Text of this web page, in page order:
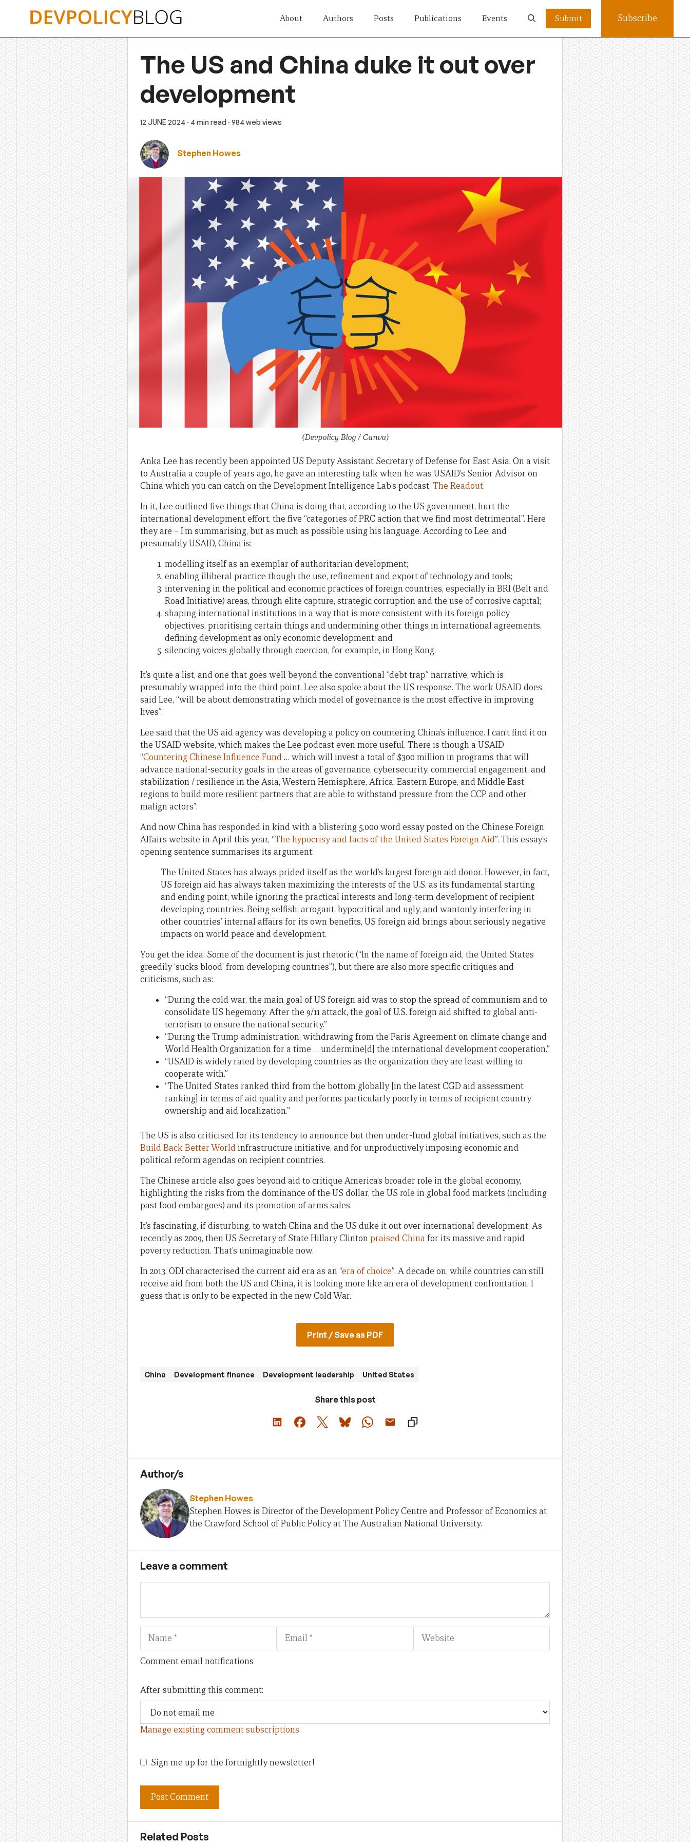
About Authors Posts Publications Events Submit Subscribe
The US and China duke it out over
development
12 JUNE 2024 · 4 min read · 984 web views
Stephen Howes
(Devpolicy Blog / Canva)
Anka Lee has recently been appointed US Deputy Assistant Secretary of Defense for East Asia. On a visit
to Australia a couple of years ago, he gave an interesting talk when he was USAID’s Senior Advisor on
China which you can catch on the Development Intelligence Lab’s podcast, The Readout.
In it, Lee outlined five things that China is doing that, according to the US government, hurt the
international development effort, the five “categories of PRC action that we find most detrimental”. Here
they are – I’m summarising, but as much as possible using his language. According to Lee, and
presumably USAID, China is:
modelling itself as an exemplar of authoritarian development;
enabling illiberal practice though the use, refinement and export of technology and tools;
intervening in the political and economic practices of foreign countries, especially in BRI (Belt and
Road Initiative) areas, through elite capture, strategic corruption and the use of corrosive capital;
shaping international institutions in a way that is more consistent with its foreign policy
objectives, prioritising certain things and undermining other things in international agreements,
defining development as only economic development; and
silencing voices globally through coercion, for example, in Hong Kong.
It’s quite a list, and one that goes well beyond the conventional “debt trap” narrative, which is
presumably wrapped into the third point. Lee also spoke about the US response. The work USAID does,
said Lee, “will be about demonstrating which model of governance is the most effective in improving
lives”.
Lee said that the US aid agency was developing a policy on countering China’s influence. I can’t find it on
the USAID website, which makes the Lee podcast even more useful. There is though a USAID
“Countering Chinese Influence Fund… which will invest a total of $300 million in programs that will
advance national-security goals in the areas of governance, cybersecurity, commercial engagement, and
stabilization / resilience in the Asia, Western Hemisphere, Africa, Eastern Europe, and Middle East
regions to build more resilient partners that are able to withstand pressure from the CCP and other
malign actors”.
And now China has responded in kind with a blistering 5,000 word essay posted on the Chinese Foreign
Affairs website in April this year, “The hypocrisy and facts of the United States Foreign Aid”. This essay’s
opening sentence summarises its argument:
The United States has always prided itself as the world’s largest foreign aid donor. However, in fact,
US foreign aid has always taken maximizing the interests of the U.S. as its fundamental starting
and ending point, while ignoring the practical interests and long-term development of recipient
developing countries. Being selfish, arrogant, hypocritical and ugly, and wantonly interfering in
other countries’ internal affairs for its own benefits, US foreign aid brings about seriously negative
impacts on world peace and development.
You get the idea. Some of the document is just rhetoric (“In the name of foreign aid, the United States
greedily ‘sucks blood’ from developing countries”), but there are also more specific critiques and
criticisms, such as:
“During the cold war, the main goal of US foreign aid was to stop the spread of communism and to
consolidate US hegemony. After the 9/11 attack, the goal of U.S. foreign aid shifted to global anti-
terrorism to ensure the national security.”
“During the Trump administration, withdrawing from the Paris Agreement on climate change and
World Health Organization for a time … undermine[d] the international development cooperation.”
“USAID is widely rated by developing countries as the organization they are least willing to
cooperate with.”
“The United States ranked third from the bottom globally [in the latest CGD aid assessment
ranking] in terms of aid quality and performs particularly poorly in terms of recipient country
ownership and aid localization.”
The US is also criticised for its tendency to announce but then under-fund global initiatives, such as the
Build Back Better World infrastructure initiative, and for unproductively imposing economic and
political reform agendas on recipient countries.
The Chinese article also goes beyond aid to critique America’s broader role in the global economy,
highlighting the risks from the dominance of the US dollar, the US role in global food markets (including
past food embargoes) and its promotion of arms sales.
It’s fascinating, if disturbing, to watch China and the US duke it out over international development. As
recently as 2009, then US Secretary of State Hillary Clintonpraised China for its massive and rapid
poverty reduction. That’s unimaginable now.
In 2013, ODI characterised the current aid era as an “era of choice”. A decade on, while countries can still
receive aid from both the US and China, it is looking more like an era of development confrontation. I
guess that is only to be expected in the new Cold War.
Print / Save as PDF
China Development finance Development leadership United States
Share this post
Author/s
Stephen Howes
Stephen Howes is Director of the Development Policy Centre and Professor of Economics at
the Crawford School of Public Policy at The Australian National University.
Leave a comment
Name Email Website
Comment email notifications
After submitting this comment:
Manage existing comment subscriptions
Sign me up for the fortnightly newsletter!
Related Posts